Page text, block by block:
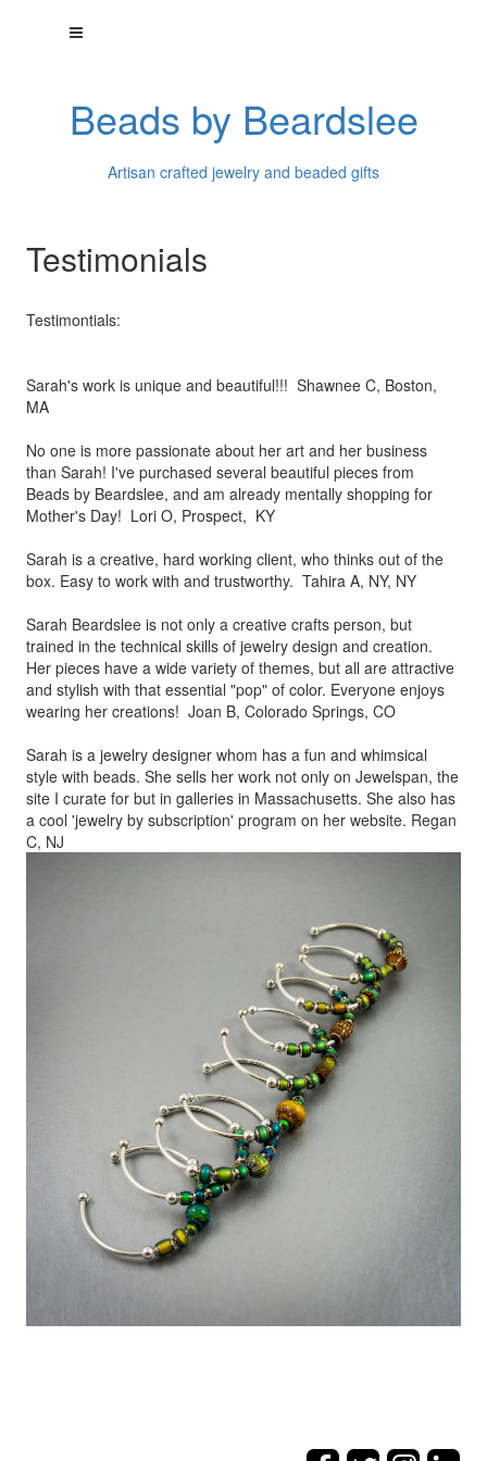
Beads by Beardslee
Artisan crafted jewelry and beaded gifts
Testimonials
Testimontials:
Sarah's work is unique and beautiful!!! Shawnee C, Boston,
MA
No one is more passionate about her art and her business
than Sarah! I've purchased several beautiful pieces from
Beads by Beardslee, and am already mentally shopping for
Mother's Day! Lori O, Prospect, KY
Sarah is a creative, hard working client, who thinks out of the
box. Easy to work with and trustworthy. Tahira A, NY, NY
Sarah Beardslee is not only a creative crafts person, but
trained in the technical skills of jewelry design and creation.
Her pieces have a wide variety of themes, but all are attractive
and stylish with that essential "pop" of color. Everyone enjoys
wearing her creations! Joan B, Colorado Springs, CO
Sarah is a jewelry designer whom has a fun and whimsical
style with beads. She sells her work not only on Jewelspan, the
site I curate for but in galleries in Massachusetts. She also has
a cool 'jewelry by subscription' program on her website. Regan
C, NJ